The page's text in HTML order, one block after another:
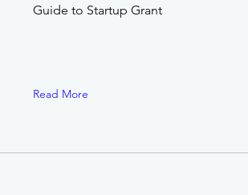
Guide to Startup Grant
Read More